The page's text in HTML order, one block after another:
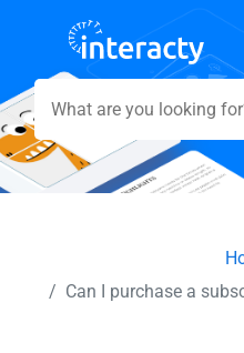
Can I purchase a